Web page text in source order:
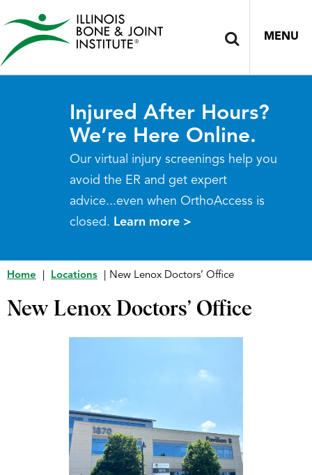
MENU
Injured After Hours?
We’re Here Online.
Our virtual injury screenings help you
avoid the ER and get expert
advice...even when OrthoAccess is
closed. Learn more >
Home Locations New Lenox Doctors’ Office
New Lenox Doctors’ Office